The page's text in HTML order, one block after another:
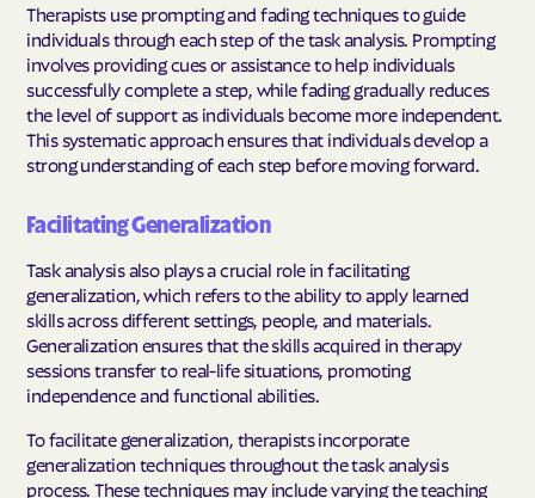
Therapists use prompting and fading techniques to guide
individuals through each step of the task analysis. Prompting
involves providing cues or assistance to help individuals
successfully complete a step, while fading gradually reduces
the level of support as individuals become more independent.
This systematic approach ensures that individuals develop a
strong understanding of each step before moving forward.
Facilitating Generalization
Task analysis also plays a crucial role in facilitating
generalization, which refers to the ability to apply learned
skills across different settings, people, and materials.
Generalization ensures that the skills acquired in therapy
sessions transfer to real-life situations, promoting
independence and functional abilities.
To facilitate generalization, therapists incorporate
generalization techniques throughout the task analysis
process. These techniques may include varying the teaching